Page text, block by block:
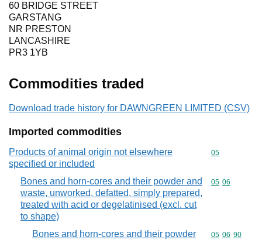
60 BRIDGE STREET
GARSTANG
NR PRESTON
LANCASHIRE
PR3 1YB
Commodities traded
Download trade history for DAWNGREEN LIMITED (CSV)
Imported commodities
Products of animal origin not elsewhere
specified or included
Commodity
05
Bones and horn-cores and their powder and
waste, unworked, defatted, simply prepared,
treated with acid or degelatinised (excl. cut
to shape)
Commodity
05 06
Bones and horn-cores and their powder
Commodity
05 06 90